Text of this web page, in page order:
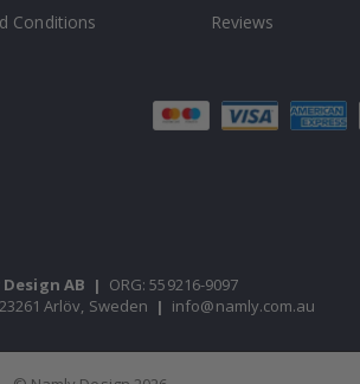
Conditions
Reviews
Design AB | ORG: 559216-9097
Arlöv, Sweden | info@namly.com.au